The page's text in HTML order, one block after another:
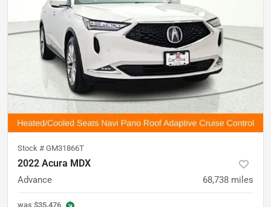
Stock # GM31866T
2022 Acura MDX
Advance 68,738 miles
was $35,476